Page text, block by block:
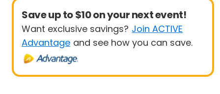
Save up to $10 on your next event!
Want exclusive savings? Join ACTIVE
Advantage and see how you can save.